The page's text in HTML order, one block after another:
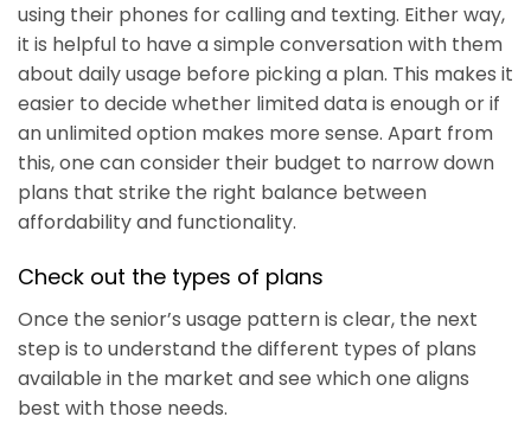
using their phones for calling and texting. Either way,
it is helpful to have a simple conversation with them
about daily usage before picking a plan. This makes it
easier to decide whether limited data is enough or if
an unlimited option makes more sense. Apart from
this, one can consider their budget to narrow down
plans that strike the right balance between
affordability and functionality.
Check out the types of plans
Once the senior’s usage pattern is clear, the next
step is to understand the different types of plans
available in the market and see which one aligns
best with those needs.